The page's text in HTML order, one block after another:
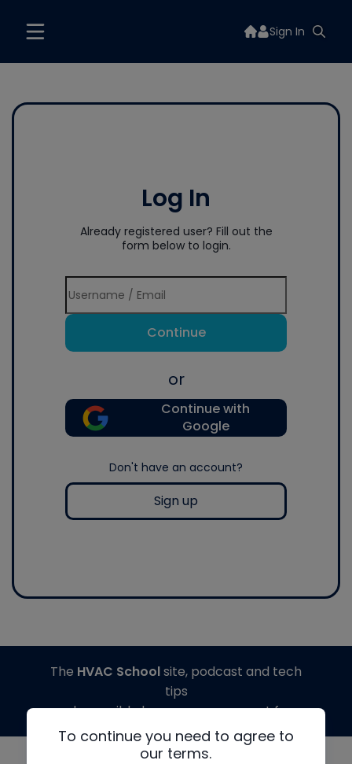
Sign In
Log In
Already registered user? Fill out the
form below to login.
Continue
or
Continue with
Google
Don't have an account?
Sign up
To continue you need to agree to
our terms.
The HVAC Schoolsite, podcast and tech
tips
made possible by generous support from